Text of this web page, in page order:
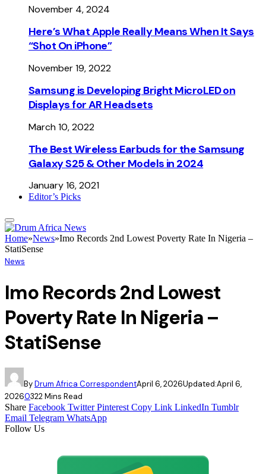
November 4, 2024
Here’s What Apple Really Means When It Says
“Shot On iPhone”
November 19, 2022
Samsung is Developing Bright MicroLED on
Displays for AR Headsets
March 10, 2022
The Best Wireless Earbuds for the Samsung
Galaxy S25 & Other Models in 2024
January 16, 2021
Editor’s Picks
Home»News»Imo Records 2nd Lowest Poverty Rate In Nigeria –
StatiSense
News
Imo Records 2nd Lowest
Poverty Rate In Nigeria –
StatiSense
ByDrum Africa CorrespondentApril 6, 2026Updated:April 6,
20260322 Mins Read
Share Facebook Twitter Pinterest Copy Link LinkedIn Tumblr
Email Telegram WhatsApp
Follow Us